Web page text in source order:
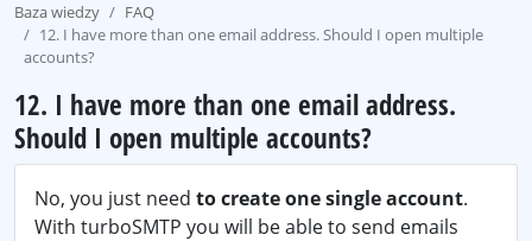
Baza wiedzy
FAQ
12. I have more than one email address. Should I open multiple
accounts?
12. I have more than one email address.
Should I open multiple accounts?
No, you just need to create one single account.
With turboSMTP you will be able to send emails